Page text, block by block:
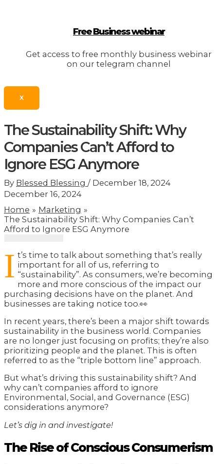
Free Business webinar
Get access to free monthly business webinar
on our telegram channel
X
The Sustainability Shift: Why
Companies Can’t Afford to
Ignore ESG Anymore
By Blessed Blessing / December 18, 2024
December 16, 2024
Home
Marketing
The Sustainability Shift: Why Companies Can’t
Afford to Ignore ESG Anymore
I t’s time to talk about something that’s really
important for all of us, referring to
“sustainability”. As consumers, we’re becoming
more and more conscious of the impact our
purchasing decisions have on the planet. And
businesses are taking notice too.👀
In recent years, there’s been a major shift towards
sustainability in the business world. Companies
are no longer just focusing on profits; they’re also
prioritizing people and the planet. This is often
referred to as the “triple bottom line” approach.
But what’s driving this sustainability shift? And
why can’t companies afford to ignore
Environmental, Social, and Governance (ESG)
considerations anymore?
Let’s dig in and investigate!
The Rise of Conscious Consumerism